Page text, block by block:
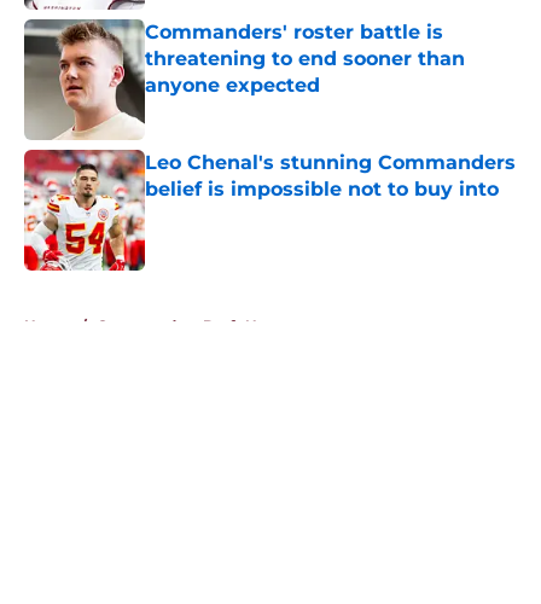
Commanders' roster battle is
threatening to end sooner than
anyone expected
Leo Chenal's stunning Commanders
belief is impossible not to buy into
Published by on Invalid Date
Home / Commanders Draft News